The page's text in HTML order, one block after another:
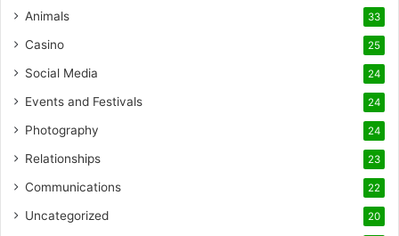
Animals 33
Casino 25
Social Media 24
Events and Festivals 24
Photography 24
Relationships 23
Communications 22
Uncategorized 20